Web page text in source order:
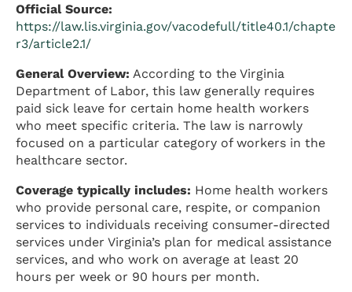
Official Source:
https://law.lis.virginia.gov/vacodefull/title40.1/chapte
r3/article2.1/
General Overview: According to the Virginia
Department of Labor, this law generally requires
paid sick leave for certain home health workers
who meet specific criteria. The law is narrowly
focused on a particular category of workers in the
healthcare sector.
Coverage typically includes: Home health workers
who provide personal care, respite, or companion
services to individuals receiving consumer-directed
services under Virginia’s plan for medical assistance
services, and who work on average at least 20
hours per week or 90 hours per month.